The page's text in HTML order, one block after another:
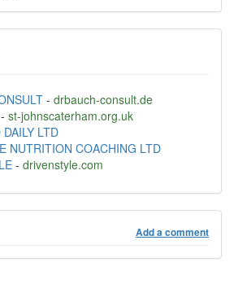
- drbauch-consult.de
- st-johnscaterham.org.uk
LTD
NUTRITION COACHING LTD
- drivenstyle.com
Add a comment